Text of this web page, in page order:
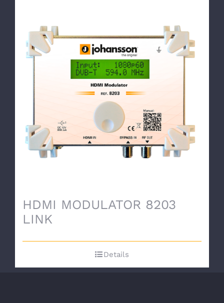
HDMI MODULATOR 8203
LINK
Details